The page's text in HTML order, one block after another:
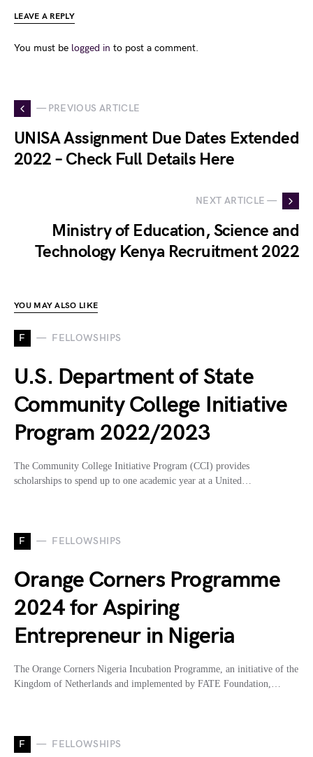
LEAVE A REPLY
You must be logged in to post a comment.
— PREVIOUS ARTICLE
UNISA Assignment Due Dates Extended
2022 – Check Full Details Here
NEXT ARTICLE —
Ministry of Education, Science and
Technology Kenya Recruitment 2022
YOU MAY ALSO LIKE
F FELLOWSHIPS
U.S. Department of State
Community College Initiative
Program 2022/2023
The Community College Initiative Program (CCI) provides
scholarships to spend up to one academic year at a United…
F FELLOWSHIPS
Orange Corners Programme
2024 for Aspiring
Entrepreneur in Nigeria
The Orange Corners Nigeria Incubation Programme, an initiative of the
Kingdom of Netherlands and implemented by FATE Foundation,…
F FELLOWSHIPS